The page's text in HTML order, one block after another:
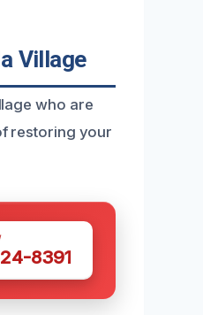
Village
who are
restoring your
8391